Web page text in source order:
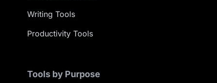
Writing Tools
Productivity Tools
Tools by Purpose